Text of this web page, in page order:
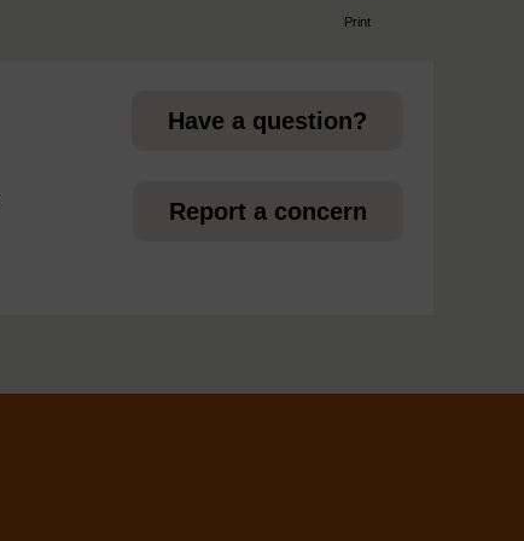
Print
Have a question?
Report a concern